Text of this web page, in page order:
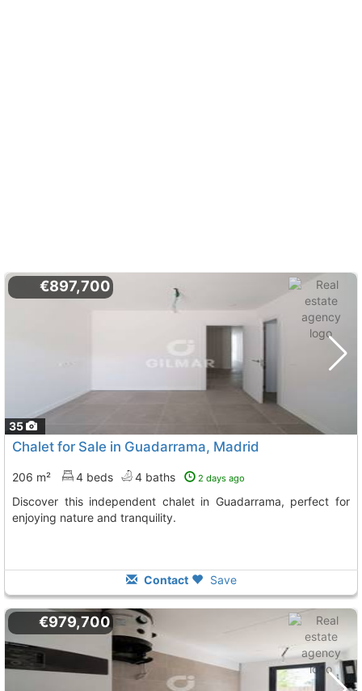
35
€897,700
Chalet for Sale in Guadarrama, Madrid
206 m² 4 beds 4 baths 2 days ago
Discover this independent chalet in Guadarrama, perfect for
enjoying nature and tranquility.
Contact Save
€979,700